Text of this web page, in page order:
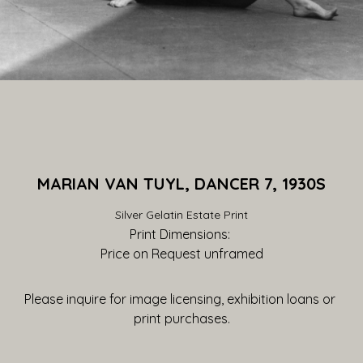
MARIAN VAN TUYL, DANCER 7, 1930S
Silver Gelatin Estate Print
Print Dimensions:
Price on Request unframed
Please inquire for image licensing, exhibition loans or
print purchases.